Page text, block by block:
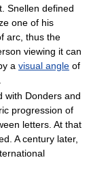
Snellen defined
one of his
arc, thus the
viewing it can
a visual angle of
with Donders and
progression of
letters. At that
A century later,